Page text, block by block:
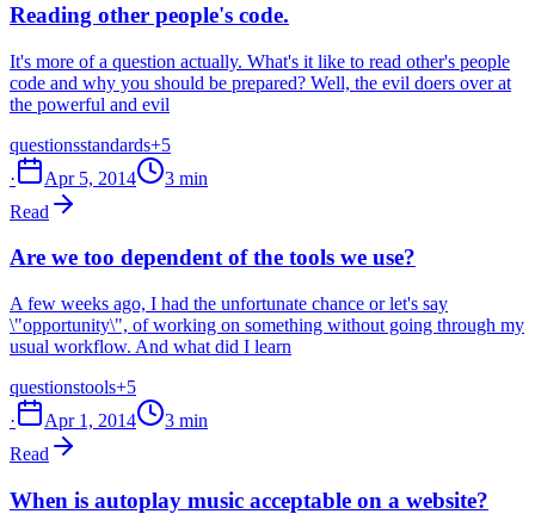
Reading other people's code.
It's more of a question actually. What's it like to read other's people
code and why you should be prepared? Well, the evil doers over at
the powerful and evil
questionsstandards+5
·
Apr 5, 2014
3 min
Read
Are we too dependent of the tools we use?
A few weeks ago, I had the unfortunate chance or let's say
\"opportunity\", of working on something without going through my
usual workflow. And what did I learn
questionstools+5
·
Apr 1, 2014
3 min
Read
When is autoplay music acceptable on a website?